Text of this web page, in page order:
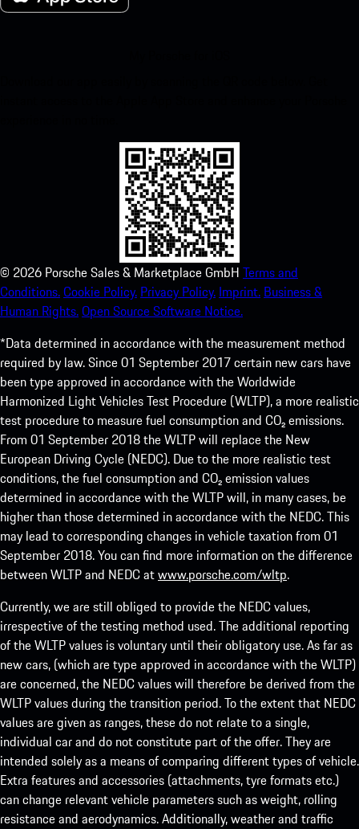
© 2026 Porsche Sales & Marketplace GmbH Terms and
Conditions.Cookie Policy. Privacy Policy. Imprint. Business &
Human Rights.Open Source Software Notice.
*Data determined in accordance with the measurement method
required by law. Since 01 September 2017 certain new cars have
been type approved in accordance with the Worldwide
Harmonized Light Vehicles Test Procedure (WLTP), a more realistic
test procedure to measure fuel consumption and CO₂ emissions.
From 01 September 2018 the WLTP will replace the New
European Driving Cycle (NEDC). Due to the more realistic test
conditions, the fuel consumption and CO₂ emission values
determined in accordance with the WLTP will, in many cases, be
higher than those determined in accordance with the NEDC. This
may lead to corresponding changes in vehicle taxation from 01
September 2018. You can find more information on the difference
between WLTP and NEDC atwww.porsche.com/wltp.
Currently, we are still obliged to provide the NEDC values,
irrespective of the testing method used. The additional reporting
of the WLTP values is voluntary until their obligatory use. As far as
new cars, (which are type approved in accordance with the WLTP)
are concerned, the NEDC values will therefore be derived from the
WLTP values during the transition period. To the extent that NEDC
values are given as ranges, these do not relate to a single,
individual car and do not constitute part of the offer. They are
intended solely as a means of comparing different types of vehicle.
Extra features and accessories (attachments, tyre formats etc.)
can change relevant vehicle parameters such as weight, rolling
resistance and aerodynamics. Additionally, weather and traffic